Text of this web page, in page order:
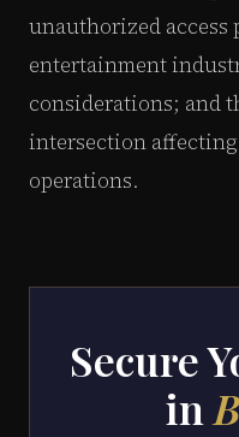
unauthorized
entertainment
considerations; and
intersection
operations.
Secure
in